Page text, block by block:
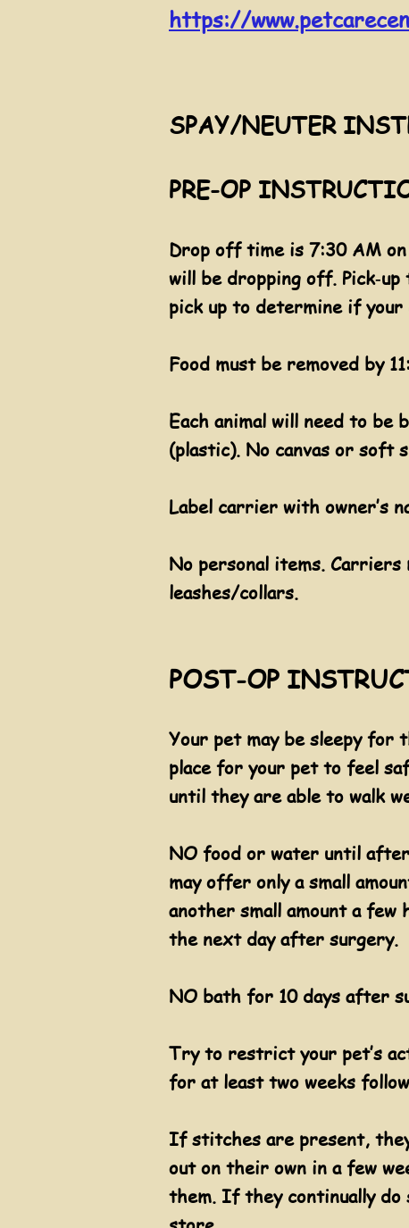
https://
SPAY/NEUTER
PRE-OP
Drop off time is 7:30 AM
will be dropping off.
pick up to determine if your
Food must be removed by
​Each animal will need to
(plastic). No canvas or soft
Label carrier with owner’s
​No personal items.
leashes/collars.
POST-OP
​Your pet may be sleepy for
place for your pet to feel
until they are able to walk
NO food or water until after
may offer only a small
another small amount a
the next day after surgery.
NO bath for 10 days after
Try to restrict your pet’s
for at least two weeks
​If stitches are present, they
out on their own in a few
them. If they continually do